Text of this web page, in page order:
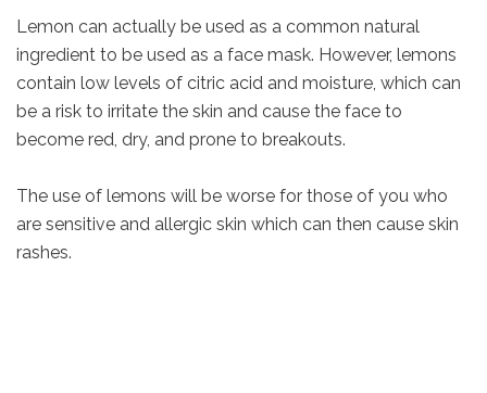
Lemon can actually be used as a common natural
ingredient to be used as a face mask. However, lemons
contain low levels of citric acid and moisture, which can
be a risk to irritate the skin and cause the face to
become red, dry, and prone to breakouts.
The use of lemons will be worse for those of you who
are sensitive and allergic skin which can then cause skin
rashes.